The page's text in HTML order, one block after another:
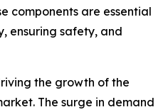
components are essential
ensuring safety, and
the growth of the
The surge in demand